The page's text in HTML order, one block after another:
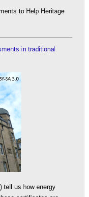
to Help Heritage
in traditional
tell us how energy